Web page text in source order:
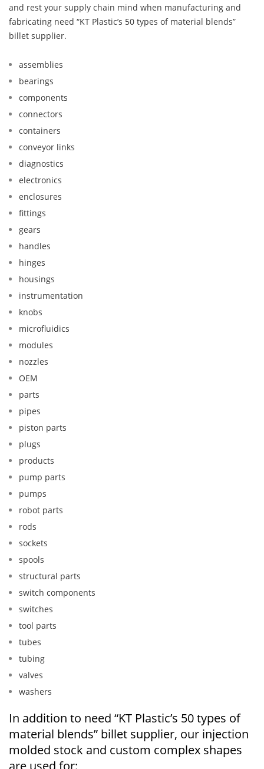
and rest your supply chain mind when manufacturing and
fabricating need “KT Plastic’s 50 types of material blends”
billet supplier.
assemblies
bearings
components
connectors
containers
conveyor links
diagnostics
electronics
enclosures
fittings
gears
handles
hinges
housings
instrumentation
knobs
microfluidics
modules
nozzles
OEM
parts
pipes
piston parts
plugs
products
pump parts
pumps
robot parts
rods
sockets
spools
structural parts
switch components
switches
tool parts
tubes
tubing
valves
washers
In addition to need “KT Plastic’s 50 types of
material blends” billet supplier, our injection
molded stock and custom complex shapes
are used for: